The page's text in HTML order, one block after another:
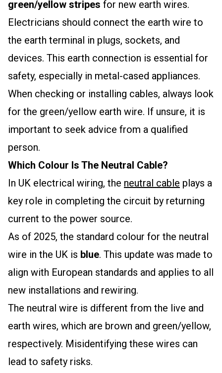
green/yellow stripes for new earth wires.
Electricians should connect the earth wire to
the earth terminal in plugs, sockets, and
devices. This earth connection is essential for
safety, especially in metal-cased appliances.
When checking or installing cables, always look
for the green/yellow earth wire. If unsure, it is
important to seek advice from a qualified
person.
Which Colour Is The Neutral Cable?
In UK electrical wiring, the neutral cable plays a
key role in completing the circuit by returning
current to the power source.
As of 2025, the standard colour for the neutral
wire in the UK is blue. This update was made to
align with European standards and applies to all
new installations and rewiring.
The neutral wire is different from the live and
earth wires, which are brown and green/yellow,
respectively. Misidentifying these wires can
lead to safety risks.